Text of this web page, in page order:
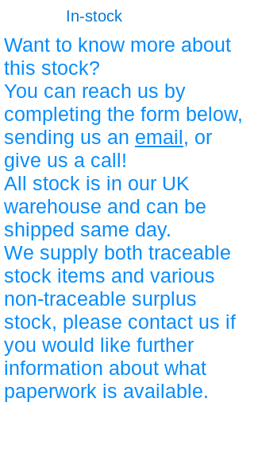
In-stock
Want to know more about
this stock?
You can reach us by
completing the form below,
sending us an email, or
give us a call!
All stock is in our UK
warehouse and can be
shipped same day.
We supply both traceable
stock items and various
non-traceable surplus
stock, please contact us if
you would like further
information about what
paperwork is available.